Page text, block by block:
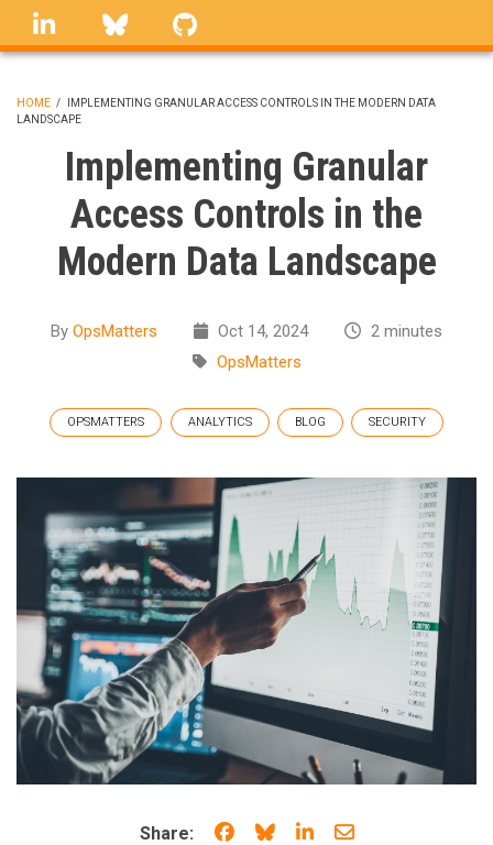
Skip
linkedin Bluesky
BREADCRUMB
HOME /
IMPLEMENTING GRANULAR ACCESS CONTROLS IN THE MODERN DATA
LANDSCAPE
Implementing Granular
Access Controls in the
Modern Data Landscape
By OpsMatters Oct 14, 2024
2 minutes
OpsMatters
OPSMATTERS ANALYTICS BLOG SECURITY
Share: Share on Facebook
Share on Bluesky
Share on LinkedIn
Share through